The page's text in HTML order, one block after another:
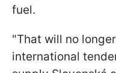
fuel.
"That will no
international